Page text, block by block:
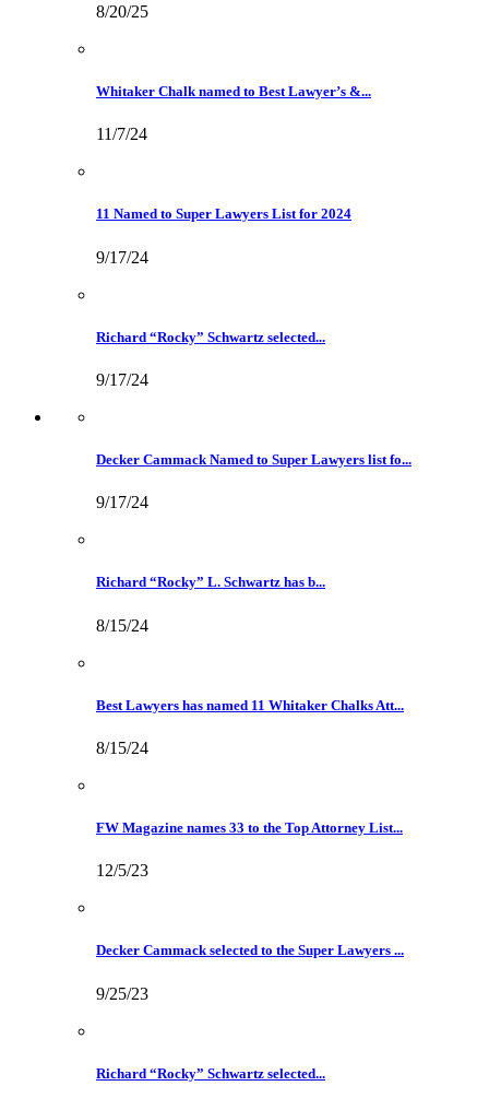
8/20/25
Whitaker Chalk named to Best Lawyer’s &...
11/7/24
11 Named to Super Lawyers List for 2024
9/17/24
Richard “Rocky” Schwartz selected...
9/17/24
Decker Cammack Named to Super Lawyers list fo...
9/17/24
Richard “Rocky” L. Schwartz has b...
8/15/24
Best Lawyers has named 11 Whitaker Chalks Att...
8/15/24
FW Magazine names 33 to the Top Attorney List...
12/5/23
Decker Cammack selected to the Super Lawyers ...
9/25/23
Richard “Rocky” Schwartz selected...